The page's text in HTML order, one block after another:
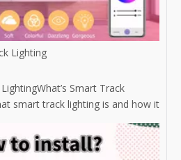
Lighting
Smart Track
smart track lighting is and how it
lighting solutions in modern
Control OptionsRemote